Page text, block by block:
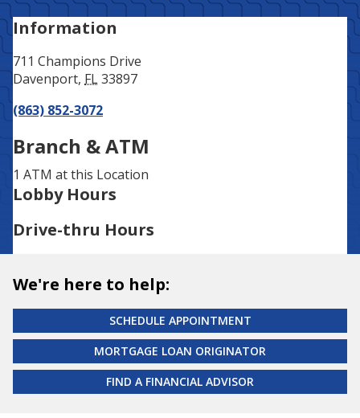
Information
711 Champions Drive
Davenport, FL33897
(863) 852-3072
Branch & ATM
1 ATM at this Location
Lobby Hours
Drive-thru Hours
We're here to help:
SCHEDULE APPOINTMENT
MORTGAGE LOAN ORIGINATOR
FIND A FINANCIAL ADVISOR